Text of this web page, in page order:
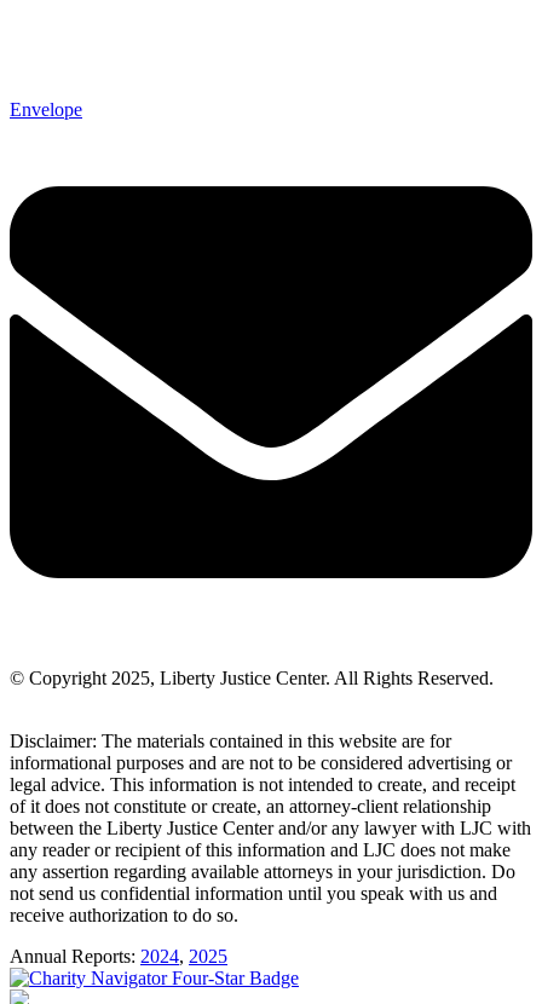
Envelope
© Copyright 2025, Liberty Justice Center. All Rights Reserved.
Disclaimer: The materials contained in this website are for
informational purposes and are not to be considered advertising or
legal advice. This information is not intended to create, and receipt
of it does not constitute or create, an attorney-client relationship
between the Liberty Justice Center and/or any lawyer with LJC with
any reader or recipient of this information and LJC does not make
any assertion regarding available attorneys in your jurisdiction. Do
not send us confidential information until you speak with us and
receive authorization to do so.
Annual Reports: 2024, 2025